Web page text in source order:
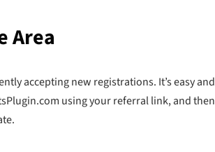
Area
accepting new registrations. It’s easy and
using your referral link, and then